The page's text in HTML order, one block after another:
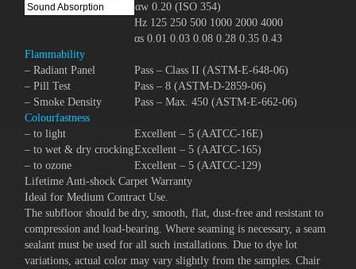
Sound Absorption
αw 0.20 (ISO 354)
Hz 125 250 500 1000 2000 4000
αs 0.01 0.03 0.08 0.28 0.35 0.43
Flammability
– Radiant Panel
Pass – Class II (ASTM-E-648-06)
– Pill Test
Pass – 8 (ASTM-D-2859-06)
– Smoke Density
Pass – Max. 450 (ASTM-E-662-06)
Colourfastness
– to light
Excellent – 5 (AATCC-16E)
– to wet & dry crockingExcellent – 5 (AATCC-165)
– to ozone
Excellent – 5 (AATCC-129)
Lifetime Anti-shock Carpet Warranty
Ideal for Medium Contract Use.
The subfloor should be dry, smooth, flat, dust-free and resistant to
compression and load-bearing. Where seaming is necessary, a seam
sealant must be used for all such installations. Due to dye lot
variations, actual color may vary slightly from the samples. Chair